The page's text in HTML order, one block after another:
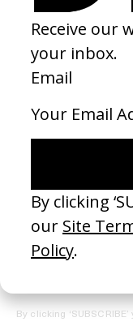
Receive the
By clicking